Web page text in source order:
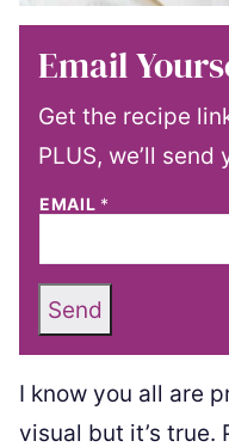
Email
Get the recipe
PLUS, we’ll
EMAIL *
Send
I know you all are
visual but it’s true.